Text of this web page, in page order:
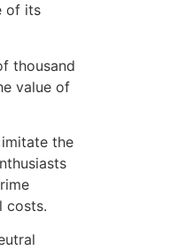
of its
thousand
value of
the
costs.